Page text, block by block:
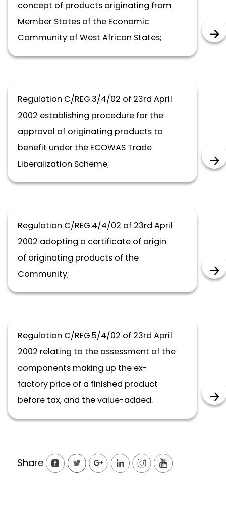
concept of products originating from
Member States of the Economic
Community of West African States;
Regulation C/REG.3/4/02 of 23rd April
2002 establishing procedure for the
approval of originating products to
benefit under the ECOWAS Trade
Liberalization Scheme;
Regulation C/REG.4/4/02 of 23rd April
2002 adopting a certificate of origin
of originating products of the
Community;
Regulation C/REG.5/4/02 of 23rd April
2002 relating to the assessment of the
components making up the ex-
factory price of a finished product
before tax, and the value-added.
Share